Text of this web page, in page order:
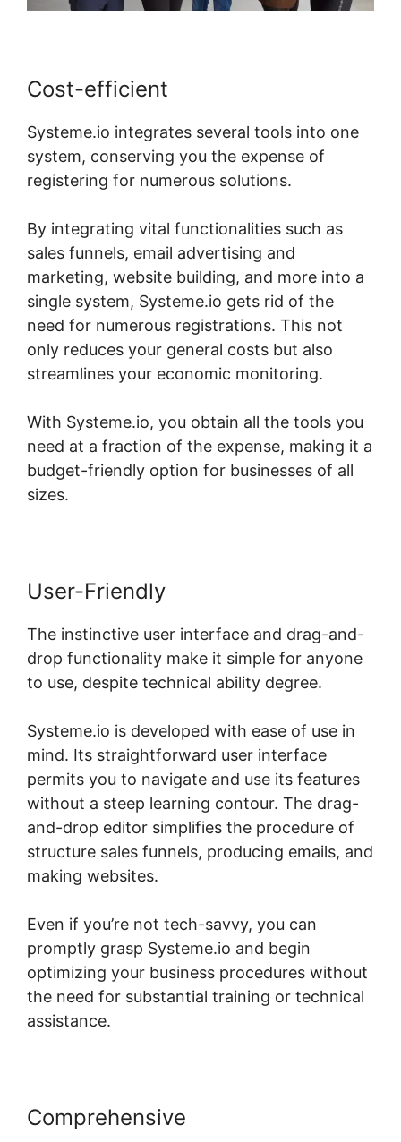
Cost-efficient
Systeme.io integrates several tools into one
system, conserving you the expense of
registering for numerous solutions.
By integrating vital functionalities such as
sales funnels, email advertising and
marketing, website building, and more into a
single system, Systeme.io gets rid of the
need for numerous registrations. This not
only reduces your general costs but also
streamlines your economic monitoring.
With Systeme.io, you obtain all the tools you
need at a fraction of the expense, making it a
budget-friendly option for businesses of all
sizes.
User-Friendly
The instinctive user interface and drag-and-
drop functionality make it simple for anyone
to use, despite technical ability degree.
Systeme.io is developed with ease of use in
mind. Its straightforward user interface
permits you to navigate and use its features
without a steep learning contour. The drag-
and-drop editor simplifies the procedure of
structure sales funnels, producing emails, and
making websites.
Even if you’re not tech-savvy, you can
promptly grasp Systeme.io and begin
optimizing your business procedures without
the need for substantial training or technical
assistance.
Comprehensive